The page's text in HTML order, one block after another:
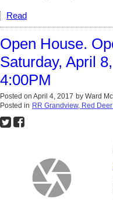
Read
Open House.
Saturday, April
4:00PM
Posted on April 4, 2017 by Ward
Posted in RR Grandview, Red